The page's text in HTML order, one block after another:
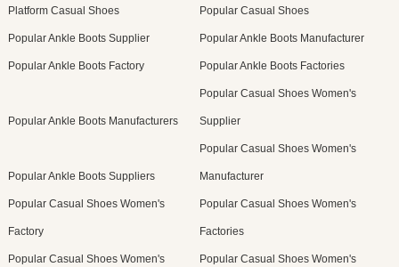
Platform Casual Shoes Popular Casual Shoes
Popular Ankle Boots Supplier Popular Ankle Boots Manufacturer
Popular Ankle Boots Factory Popular Ankle Boots Factories
Popular Ankle Boots Manufacturers
Popular Casual Shoes Women's
Supplier
Popular Ankle Boots Suppliers
Popular Casual Shoes Women's
Manufacturer
Popular Casual Shoes Women's
Factory
Popular Casual Shoes Women's
Factories
Popular Casual Shoes Women's Popular Casual Shoes Women's